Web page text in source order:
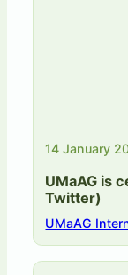
14 January
UMaAG is
Twitter)
UMaAG